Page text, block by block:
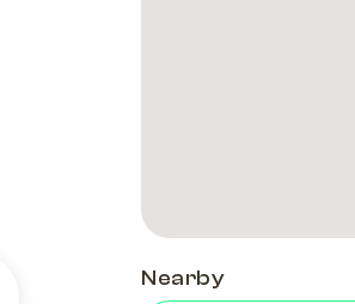
Nearby